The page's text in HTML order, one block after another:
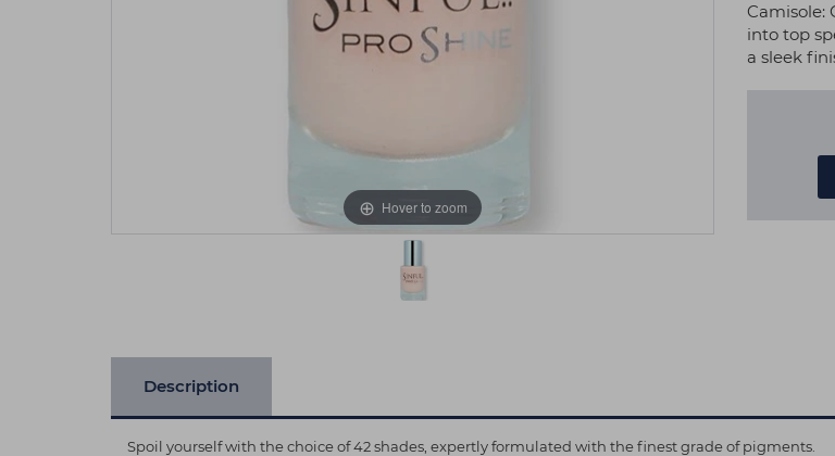
Camisole:
into top
a sleek
Hover to zoom
Description
Spoil yourself with the choice of 42 shades, expertly formulated with the finest grade of pigments.